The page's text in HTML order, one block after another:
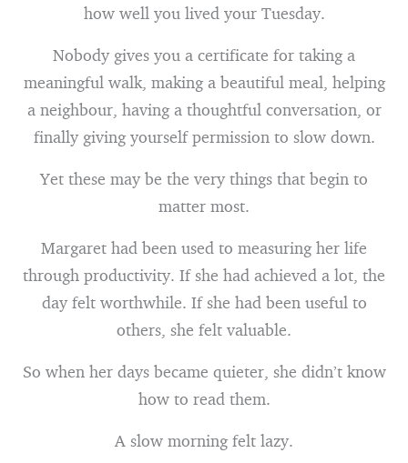
how well you lived your Tuesday.
Nobody gives you a certificate for taking a
meaningful walk, making a beautiful meal, helping
a neighbour, having a thoughtful conversation, or
finally giving yourself permission to slow down.
Yet these may be the very things that begin to
matter most.
Margaret had been used to measuring her life
through productivity. If she had achieved a lot, the
day felt worthwhile. If she had been useful to
others, she felt valuable.
So when her days became quieter, she didn’t know
how to read them.
A slow morning felt lazy.